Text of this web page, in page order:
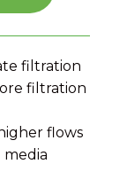
filtration
filtration
flows